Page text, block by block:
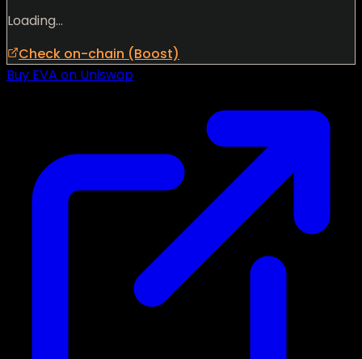
Loading...
Check on-chain (Boost)
Buy EVA on Uniswap